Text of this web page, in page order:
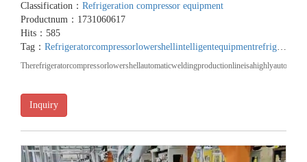
Classification： Refrigeration compressor equipment
Productnum：1731060617
Hits：585
Tag： Refrigeratorcompressorlowershellintelligentequipmentrefrigeratorcompressorlowershellmachinery
Inquiry